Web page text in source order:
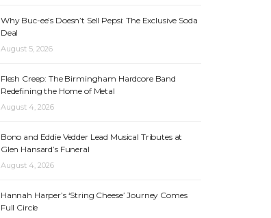
Why Buc-ee’s Doesn’t Sell Pepsi: The Exclusive Soda
Deal
August 5, 2026
Flesh Creep: The Birmingham Hardcore Band
Redefining the Home of Metal
August 4, 2026
Bono and Eddie Vedder Lead Musical Tributes at
Glen Hansard’s Funeral
August 4, 2026
Hannah Harper’s ‘String Cheese’ Journey Comes
Full Circle